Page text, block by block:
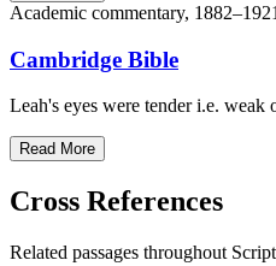
Academic commentary, 1882–1921
Cambridge Bible
Leah's eyes were tender i.e.
Read More
Cross References
Related passages throughout